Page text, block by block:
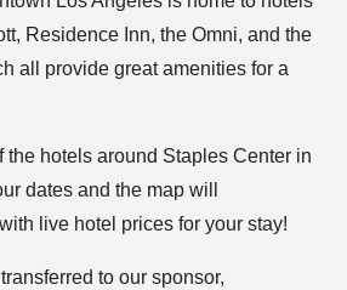
Residence Inn, the Omni, and the
all provide great amenities for a
the hotels around Staples Center in
dates and the map will
live hotel prices for your stay!
to our sponsor,